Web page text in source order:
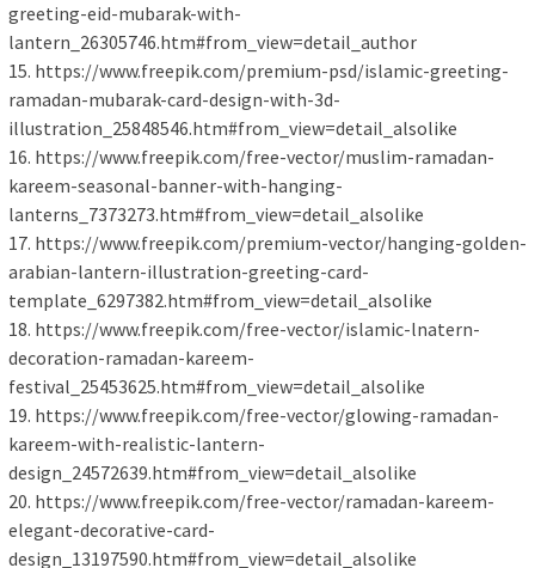
greeting-eid-mubarak-with-
lantern_26305746.htm#from_view=detail_author
15. https://www.freepik.com/premium-psd/islamic-greeting-
ramadan-mubarak-card-design-with-3d-
illustration_25848546.htm#from_view=detail_alsolike
16. https://www.freepik.com/free-vector/muslim-ramadan-
kareem-seasonal-banner-with-hanging-
lanterns_7373273.htm#from_view=detail_alsolike
17. https://www.freepik.com/premium-vector/hanging-golden-
arabian-lantern-illustration-greeting-card-
template_6297382.htm#from_view=detail_alsolike
18. https://www.freepik.com/free-vector/islamic-lnatern-
decoration-ramadan-kareem-
festival_25453625.htm#from_view=detail_alsolike
19. https://www.freepik.com/free-vector/glowing-ramadan-
kareem-with-realistic-lantern-
design_24572639.htm#from_view=detail_alsolike
20. https://www.freepik.com/free-vector/ramadan-kareem-
elegant-decorative-card-
design_13197590.htm#from_view=detail_alsolike